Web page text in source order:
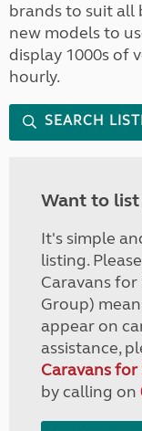
brands to suit all
new models to
display 1000s of
hourly.
SEARCH
Want to
It's simple
listing.
Caravans
Group)
appear on
assistance,
Caravans
by calling on